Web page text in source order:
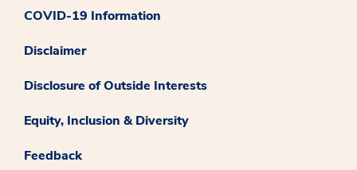
COVID-19 Information
Disclaimer
Disclosure of Outside Interests
Equity, Inclusion & Diversity
Feedback